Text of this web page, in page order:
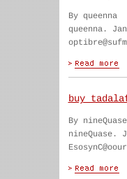
By queenna
queenna.
buy
By nineQuase
nineQuase.